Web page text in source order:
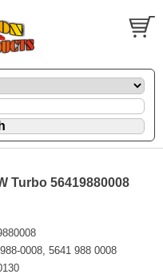
Turbo 56419880008
0008, 5641 988 0008